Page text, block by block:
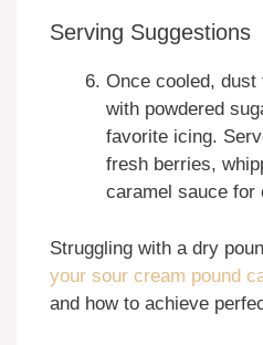
Serving Suggestions
Once cooled,
with powdered
favorite icing.
fresh berries,
caramel sauce for
Struggling with a dry
your sour cream pound
and how to achieve